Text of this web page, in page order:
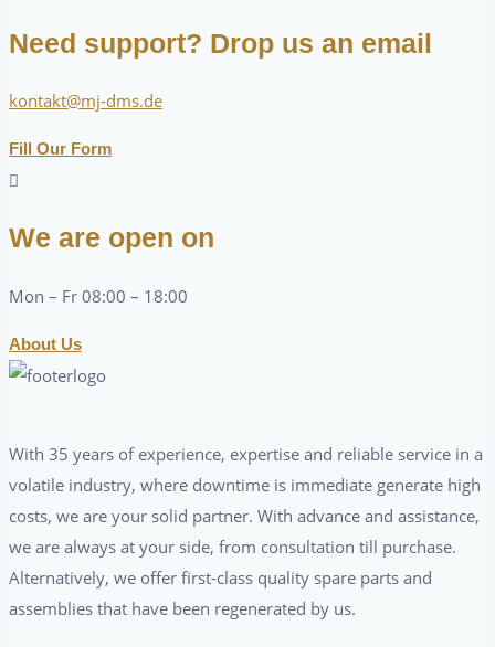
Need support? Drop us an email
kontakt@mj-dms.de
Fill Our Form
We are open on
Mon – Fr 08:00 – 18:00
About Us
With 35 years of experience, expertise and reliable service in a
volatile industry, where downtime is immediate generate high
costs, we are your solid partner. With advance and assistance,
we are always at your side, from consultation till purchase.
Alternatively, we offer first-class quality spare parts and
assemblies that have been regenerated by us.